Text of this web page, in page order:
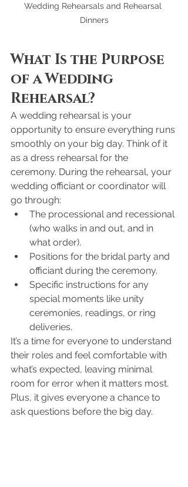
Wedding Rehearsals and Rehearsal
Dinners
What Is the Purpose
of a Wedding
Rehearsal?
A wedding rehearsal is your
opportunity to ensure everything runs
smoothly on your big day. Think of it
as a dress rehearsal for the
ceremony. During the rehearsal, your
wedding officiant or coordinator will
go through:
The processional and recessional
(who walks in and out, and in
what order).
Positions for the bridal party and
officiant during the ceremony.
Specific instructions for any
special moments like unity
ceremonies, readings, or ring
deliveries.
It’s a time for everyone to understand
their roles and feel comfortable with
what’s expected, leaving minimal
room for error when it matters most.
Plus, it gives everyone a chance to
ask questions before the big day.